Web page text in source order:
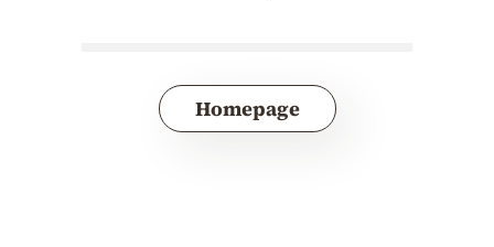
Homepage